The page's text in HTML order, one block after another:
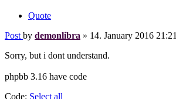
Quote
Post by demonlibra » 14. January 2016 21:21
Sorry, but i dont understand.
phpbb 3.16 have code
Code: Select all